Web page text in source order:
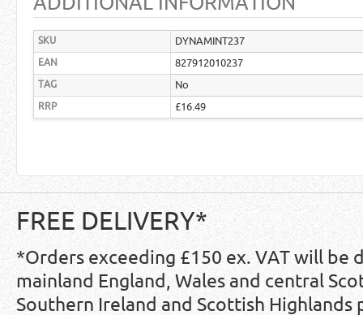
SKU DYNAMINT237
EAN 827912010237
TAG No
RRP £16.49
FREE DELIVERY*
*Orders exceeding £150 ex. VAT will be
mainland England, Wales and central
Southern Ireland and Scottish Highlands